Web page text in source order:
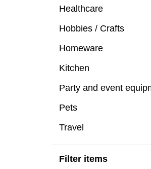
Healthcare
Hobbies / Crafts
Homeware
Kitchen
Party and event
Pets
Travel
Filter items